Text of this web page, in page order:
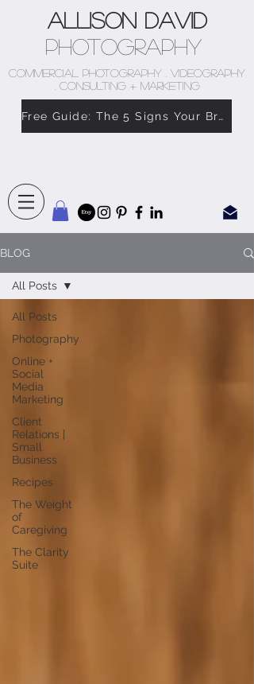
Allison David
Photography
COMMERCIAL PHOTOGRAPHY . VIDEOGRAPHY
. CONSULTING + MARKETING
Free Guide: The 5 Signs Your Brand Doesn’t Feel Like You
BLOG
All Posts
Photography
Online +
Social
Media
Marketing
Client
Relations |
Small
Business
Recipes
The Weight
of
Caregiving
The Clarity
Suite
All Posts